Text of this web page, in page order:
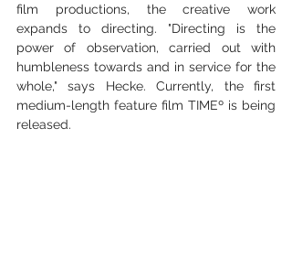
film productions, the creative work
expands to directing. "Directing is the
power of observation, carried out with
humbleness towards and in service for the
whole," says Hecke. Currently, the first
medium-length feature film TIMEº is being
released.